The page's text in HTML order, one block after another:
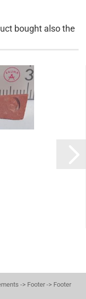
bought also the
-> Footer -> Footer